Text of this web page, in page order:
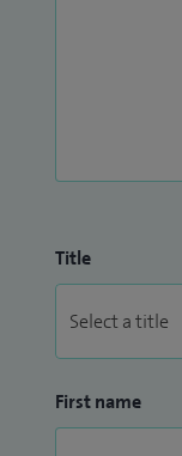
Title
First name